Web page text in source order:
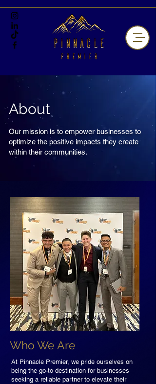
About
Our mission is to empower businesses to
optimize the positive impacts they create
within their communities.
Who We Are
At Pinnacle Premier, we pride ourselves on
being the go-to destination for businesses
seeking a reliable partner to elevate their